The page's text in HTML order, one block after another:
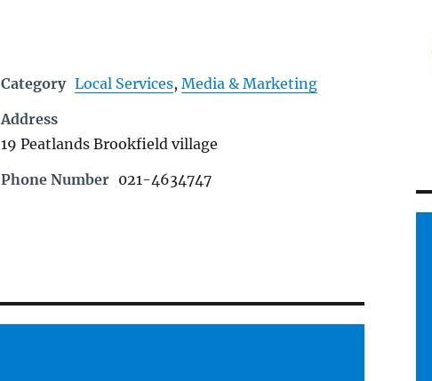
Category Local Services,Media & Marketing
Address
19 Peatlands Brookfield village
Phone Number 021-4634747